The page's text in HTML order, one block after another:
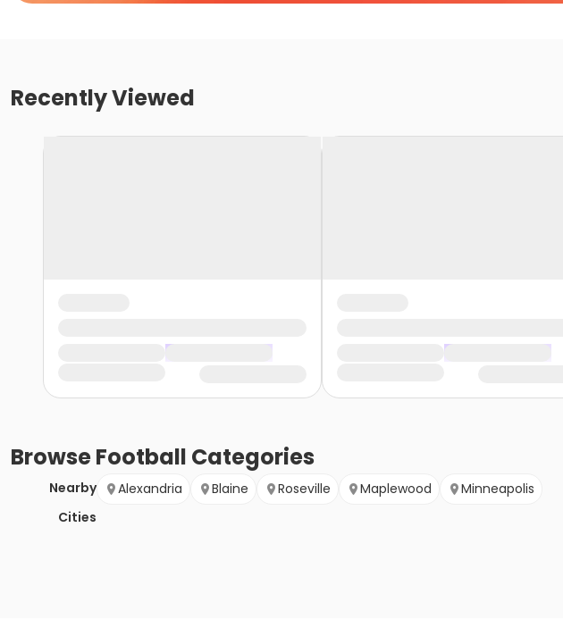
Recently Viewed
BrowseFootball Categories
Nearby
Cities
Alexandria Blaine Roseville Maplewood Minneapolis